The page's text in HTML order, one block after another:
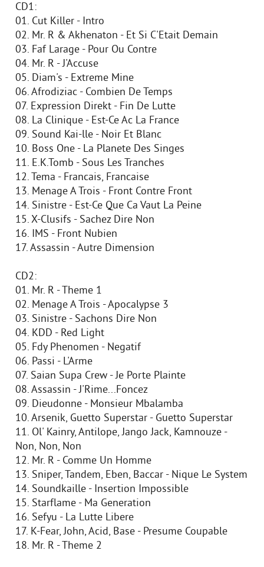
CD1:
01. Cut Killer - Intro
02. Mr. R & Akhenaton - Et Si C'Etait Demain
03. Faf Larage - Pour Ou Contre
04. Mr. R - J'Accuse
05. Diam's - Extreme Mine
06. Afrodiziac - Combien De Temps
07. Expression Direkt - Fin De Lutte
08. La Clinique - Est-Ce Ac La France
09. Sound Kai-lle - Noir Et Blanc
10. Boss One - La Planete Des Singes
11. E.K.Tomb - Sous Les Tranches
12. Tema - Francais, Francaise
13. Menage A Trois - Front Contre Front
14. Sinistre - Est-Ce Que Ca Vaut La Peine
15. X-Clusifs - Sachez Dire Non
16. IMS - Front Nubien
17. Assassin - Autre Dimension
CD2:
01. Mr. R - Theme 1
02. Menage A Trois - Apocalypse 3
03. Sinistre - Sachons Dire Non
04. KDD - Red Light
05. Fdy Phenomen - Negatif
06. Passi - L'Arme
07. Saian Supa Crew - Je Porte Plainte
08. Assassin - J'Rime...Foncez
09. Dieudonne - Monsieur Mbalamba
10. Arsenik, Guetto Superstar - Guetto Superstar
11. Ol' Kainry, Antilope, Jango Jack, Kamnouze -
Non, Non, Non
12. Mr. R - Comme Un Homme
13. Sniper, Tandem, Eben, Baccar - Nique Le System
14. Soundkaille - Insertion Impossible
15. Starflame - Ma Generation
16. Sefyu - La Lutte Libere
17. K-Fear, John, Acid, Base - Presume Coupable
18. Mr. R - Theme 2